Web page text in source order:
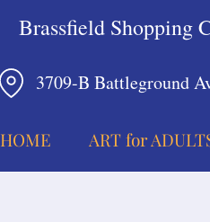
Brassfield Shopping
3709-B Battleground
HOME ART for